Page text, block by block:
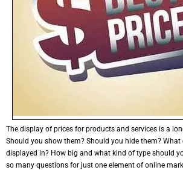
The display of prices for products and services is a
Should you show them? Should you hide them?
displayed in? How big and what kind of type should
so many questions for just one element of online